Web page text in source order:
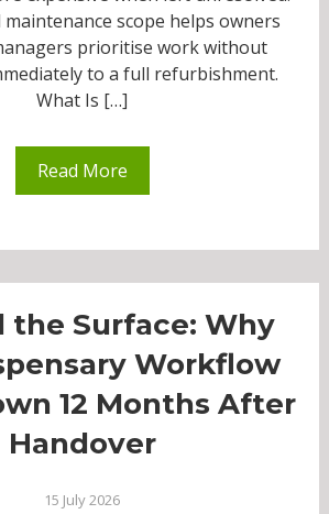
maintenance scope helps owners
prioritise work without
to a full refurbishment.
What Is […]
Read More
the Surface: Why
Workflow
12 Months After
Handover
15 July 2026